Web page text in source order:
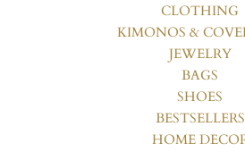
CLOTHING
KIMONOS &
JEWELRY
BAGS
SHOES
BESTSELLERS
HOME